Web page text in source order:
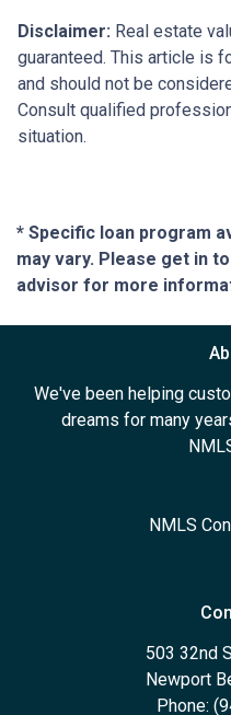
Disclaimer: Real estate
guaranteed. This article is
and should not be
Consult qualified
situation.
* Specific loan program
may vary. Please get in
advisor for more
We've been helping
dreams for many
NMLS
503 32nd
Newport
Phone: